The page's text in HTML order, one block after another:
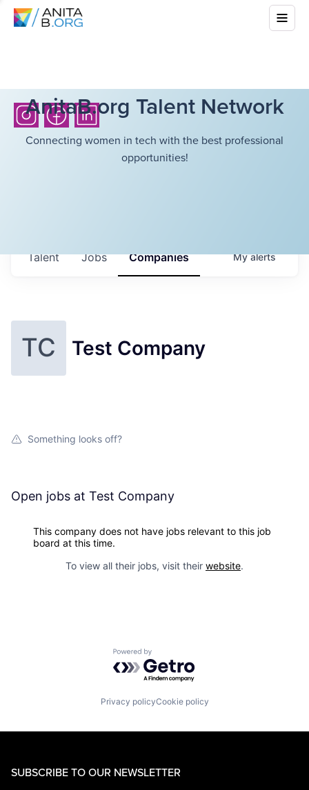
AnitaB.org Talent Network
Connecting women in tech with the best professional
opportunities!
Jobs Companies
Talent Myalerts
TC Test Company
Something looks off?
Open jobs at Test Company
This company does not have jobs relevant to this job
board at this time.
To view all their jobs, visit their website.
Powered by Getro.com
Privacy policyCookie policy
SUBSCRIBE TO OUR NEWSLETTER